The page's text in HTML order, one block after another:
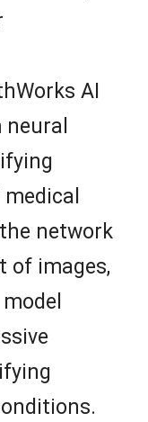
AI
network
of images,